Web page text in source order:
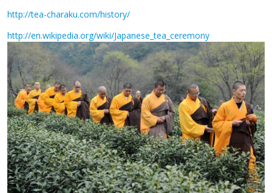
http://tea-charaku.com/history/
http://en.wikipedia.org/wiki/Japanese_tea_ceremony